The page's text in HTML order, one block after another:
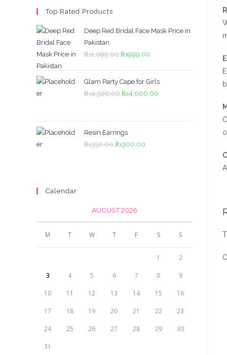
Top Rated Products
Deep Red Bridal Face Mask Price in
Pakistan
₨1,099.00 Original
was:
₨1,099.00.
₨999.00
is:
₨999.00.
Glam Party Cape for Girls
₨4,500.00 Original
₨4,500.00.
₨4,000.00
Resin Earrings
₨350.00 Original
₨300.00
Calendar
AUGUST 2026
M T W T F S S
1 2
3 4 5 6 7 8 9
10 11 12 13 14 15 16
17 18 19 20 21 22 23
24 25 26 27 28 29 30
31